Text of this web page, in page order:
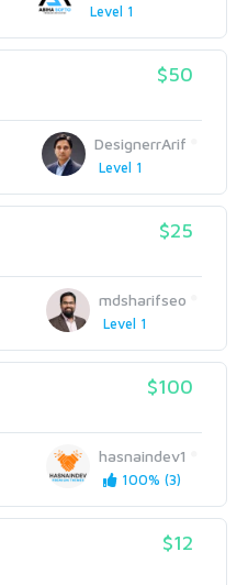
Level 1
$50
DesignerrArif
Level 1
$25
mdsharifseo
Level 1
$100
hasnaindev1
100% (3)
$12